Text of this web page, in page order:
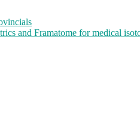
and Framatome for medical